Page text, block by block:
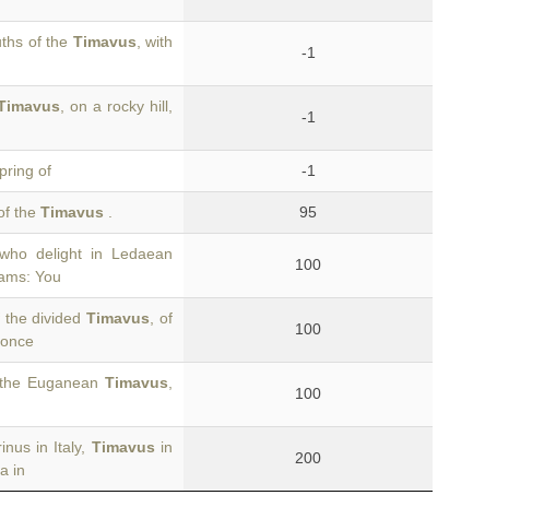
of the Timavus , with
-1
, on a rocky hill,
-1
of -1
the Timavus 95
delight in Ledaean
You
100
the dividedTimavus , of
100
Euganean Timavus
100
in Italy, Timavus in
in
200